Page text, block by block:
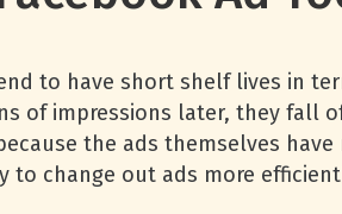
to have short shelf lives in
of impressions later, they fall
the ads themselves
change out ads more